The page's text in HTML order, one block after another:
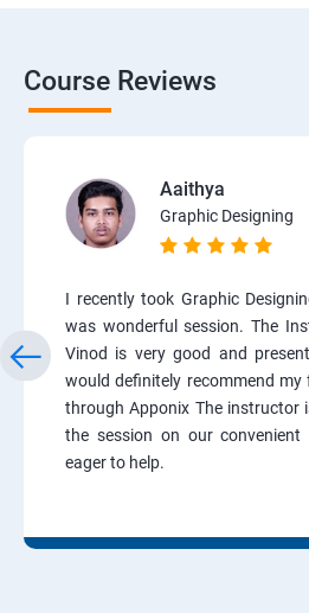
Course Reviews
Aaithya
Graphic Designing
I recently took Graphic
was wonderful session. The
Vinod is very good and
would definitely recommend
through Apponix The instructor
the session on our
eager to help.